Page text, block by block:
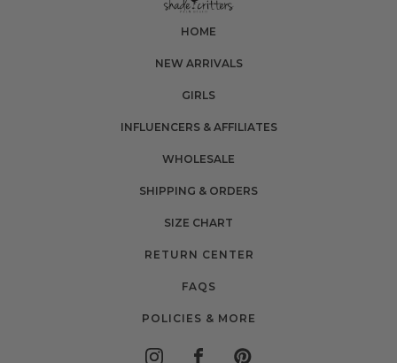
HOME
NEW ARRIVALS
GIRLS
INFLUENCERS & AFFILIATES
WHOLESALE
SHIPPING & ORDERS
SIZE CHART
RETURN CENTER
FAQS
POLICIES & MORE